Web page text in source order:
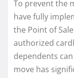
To prevent the
have fully
the Point of
authorized
dependents
move has